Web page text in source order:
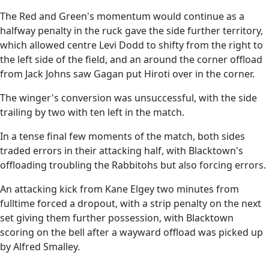
The Red and Green's momentum would continue as a
halfway penalty in the ruck gave the side further territory,
which allowed centre Levi Dodd to shifty from the right to
the left side of the field, and an around the corner offload
from Jack Johns saw Gagan put Hiroti over in the corner.
The winger's conversion was unsuccessful, with the side
trailing by two with ten left in the match.
In a tense final few moments of the match, both sides
traded errors in their attacking half, with Blacktown's
offloading troubling the Rabbitohs but also forcing errors.
An attacking kick from Kane Elgey two minutes from
fulltime forced a dropout, with a strip penalty on the next
set giving them further possession, with Blacktown
scoring on the bell after a wayward offload was picked up
by Alfred Smalley.